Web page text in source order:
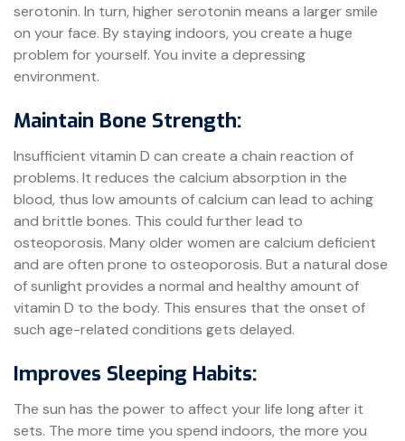
serotonin. In turn, higher serotonin means a larger smile
on your face. By staying indoors, you create a huge
problem for yourself. You invite a depressing
environment.
Maintain Bone Strength:
Insufficient vitamin D can create a chain reaction of
problems. It reduces the calcium absorption in the
blood, thus low amounts of calcium can lead to aching
and brittle bones. This could further lead to
osteoporosis. Many older women are calcium deficient
and are often prone to osteoporosis. But a natural dose
of sunlight provides a normal and healthy amount of
vitamin D to the body. This ensures that the onset of
such age-related conditions gets delayed.
Improves Sleeping Habits:
The sun has the power to affect your life long after it
sets. The more time you spend indoors, the more you